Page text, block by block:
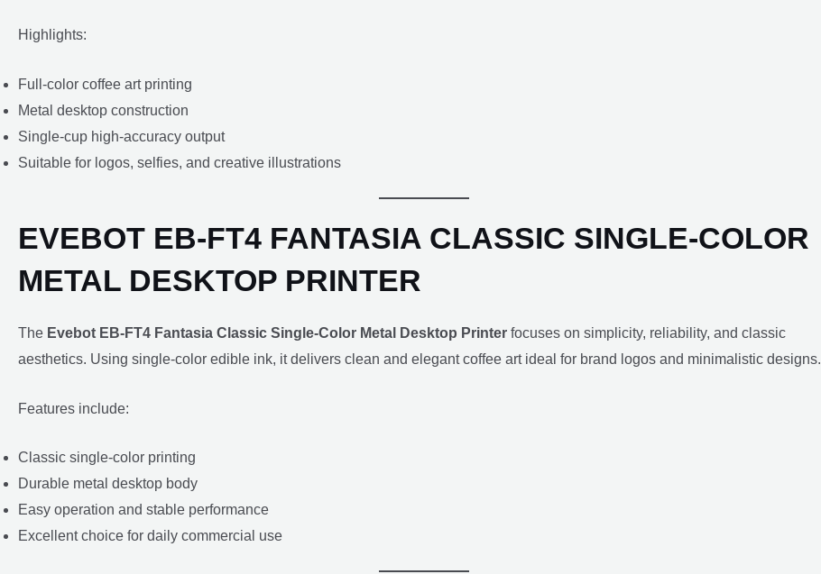
Highlights:
Full-color coffee art printing
Metal desktop construction
Single-cup high-accuracy output
Suitable for logos, selfies, and creative illustrations
EVEBOT EB-FT4 FANTASIA CLASSIC SINGLE-COLOR
METAL DESKTOP PRINTER
The Evebot EB-FT4 Fantasia Classic Single-Color Metal Desktop Printer focuses on simplicity, reliability, and classic
aesthetics. Using single-color edible ink, it delivers clean and elegant coffee art ideal for brand logos and minimalistic designs.
Features include:
Classic single-color printing
Durable metal desktop body
Easy operation and stable performance
Excellent choice for daily commercial use